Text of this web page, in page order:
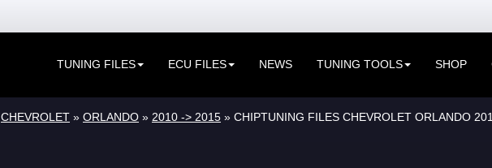
TUNING FILES ECU FILES NEWS TUNING TOOLS SHOP
CHEVROLET » ORLANDO » 2010 -> 2015 » CHIPTUNING FILES CHEVROLET ORLANDO